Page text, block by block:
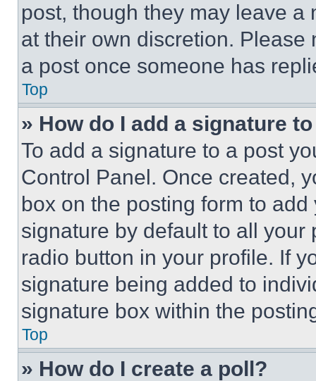
post, though they may leave a
at their own discretion.
a post once someone has
Top
» How do I add a signature
To add a signature to a post
Control Panel. Once created,
box on the posting form to
signature by default to all
radio button in your profile. If
signature being added to
signature box within the
Top
» How do I create a poll?